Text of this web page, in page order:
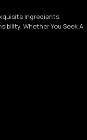
Ingredients,
Whether You Seek A